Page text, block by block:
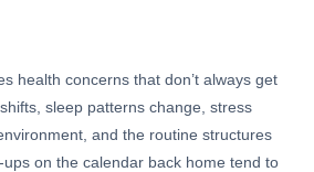
health concerns that don’t always get
sleep patterns change, stress
and the routine structures
on the calendar back home tend to